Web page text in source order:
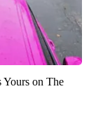
Yours on The